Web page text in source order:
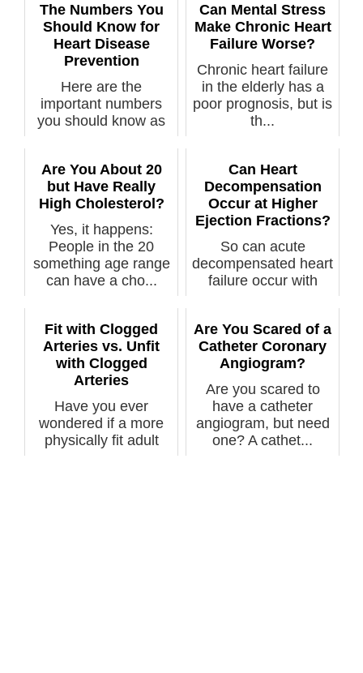
The Numbers You
Should Know for
Heart Disease
Prevention
Here are the
important numbers
you should know as
Can Mental Stress
Make Chronic Heart
Failure Worse?
Chronic heart failure
in the elderly has a
poor prognosis, but is
th...
Are You About 20
but Have Really
High Cholesterol?
Yes, it happens:
People in the 20
something age range
can have a cho...
Can Heart
Decompensation
Occur at Higher
Ejection Fractions?
So can acute
decompensated heart
failure occur with
Fit with Clogged
Arteries vs. Unfit
with Clogged
Arteries
Have you ever
wondered if a more
physically fit adult
Are You Scared of a
Catheter Coronary
Angiogram?
Are you scared to
have a catheter
angiogram, but need
one? A cathet...